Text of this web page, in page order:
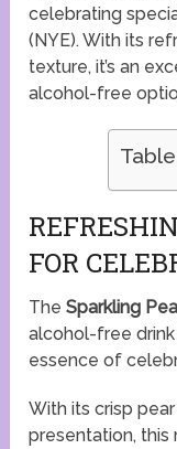
celebrating
(NYE). With its
texture, it’s an
alcohol-free
FOR
TheSparkling
alcohol-free
essence of
With its crisp
presentation,